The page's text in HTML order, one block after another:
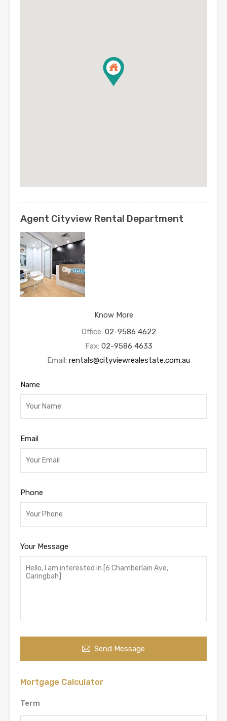
Agent Cityview Rental Department
Know More
Office: 02-9586 4622
Fax: 02-9586 4633
Email: rentals@cityviewrealestate.com.au
Name
Email
Phone
Your Message
Send Message
Mortgage Calculator
Term